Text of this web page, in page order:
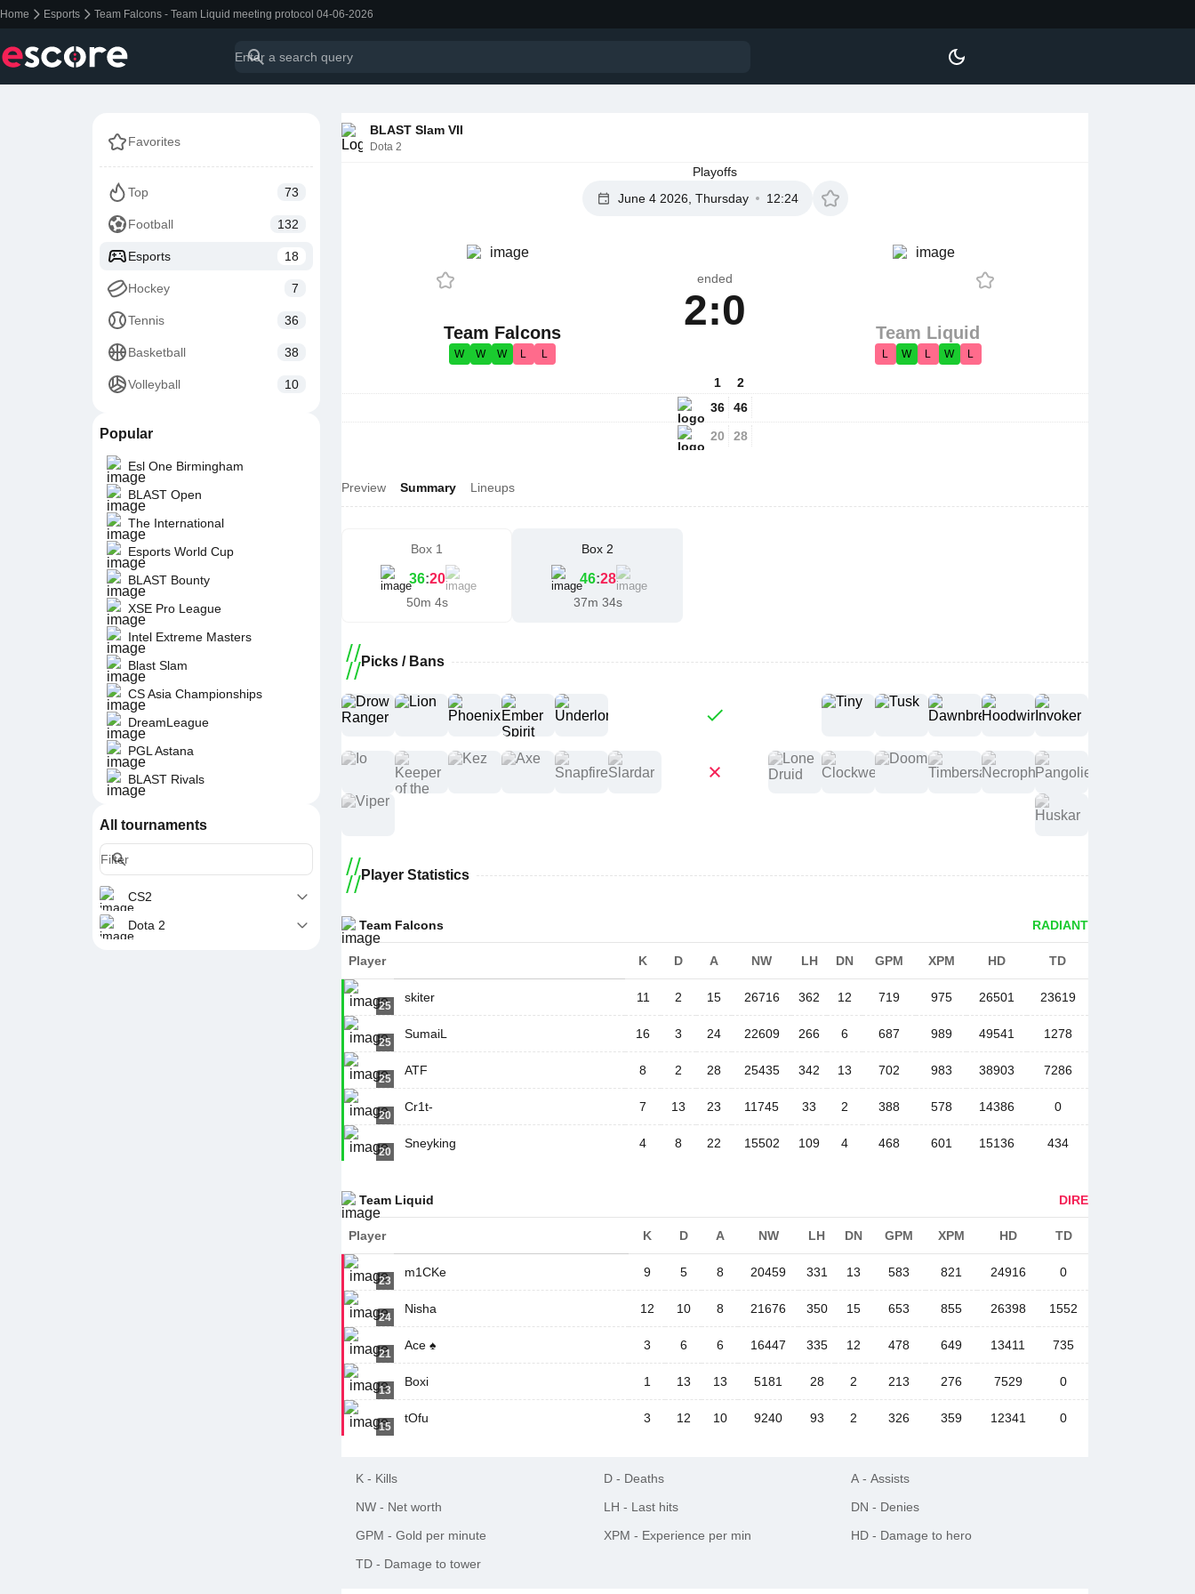
Home Esports Team Falcons - Team Liquid meeting protocol 04-06-2026
Favorites
Top 73
Football 132
Esports 18
Hockey 7
Tennis 36
Basketball 38
Volleyball 10
Popular
Esl One Birmingham
BLAST Open
The International
Esports World Cup
BLAST Bounty
XSE Pro League
Intel Extreme Masters
Blast Slam
CS Asia Championships
DreamLeague
PGL Astana
BLAST Rivals
All tournaments
CS2
Dota 2
BLAST Slam VII
Dota 2
Playoffs
June 4 2026, Thursday
12:24
Team Falcons
W W W L L
ended
2:0 Team Liquid
L W L W L
1
36
20
2
46
28
Preview Summary Lineups
Box 1
36:20
50m 4s
Box 2
46:28
37m 34s
Picks / Bans
Player Statistics
Team Falcons RADIANT
Player K D A NW LH DN GPM XPM HD TD
25
skiter 11 2 15 26716 362 12 719 975 26501 23619
25
SumaiL 16 3 24 22609 266 6 687 989 49541 1278
25
ATF 8 2 28 25435 342 13 702 983 38903 7286
20
Cr1t- 7 13 23 11745 33 2 388 578 14386 0
20
Sneyking 4 8 22 15502 109 4 468 601 15136 434
Team Liquid DIRE
Player K D A NW LH DN GPM XPM HD TD
23
m1CKe 9 5 8 20459 331 13 583 821 24916 0
24
Nisha 12 10 8 21676 350 15 653 855 26398 1552
21
Ace ♠ 3 6 6 16447 335 12 478 649 13411 735
13
Boxi 1 13 13 5181 28 2 213 276 7529 0
15
tOfu 3 12 10 9240 93 2 326 359 12341 0
K - Kills D- Deaths A -Assists
NW - Net worth LH - Last hits DN - Denies
GPM - Gold per minute XPM - Experience per min HD - Damage to hero
TD - Damage to tower